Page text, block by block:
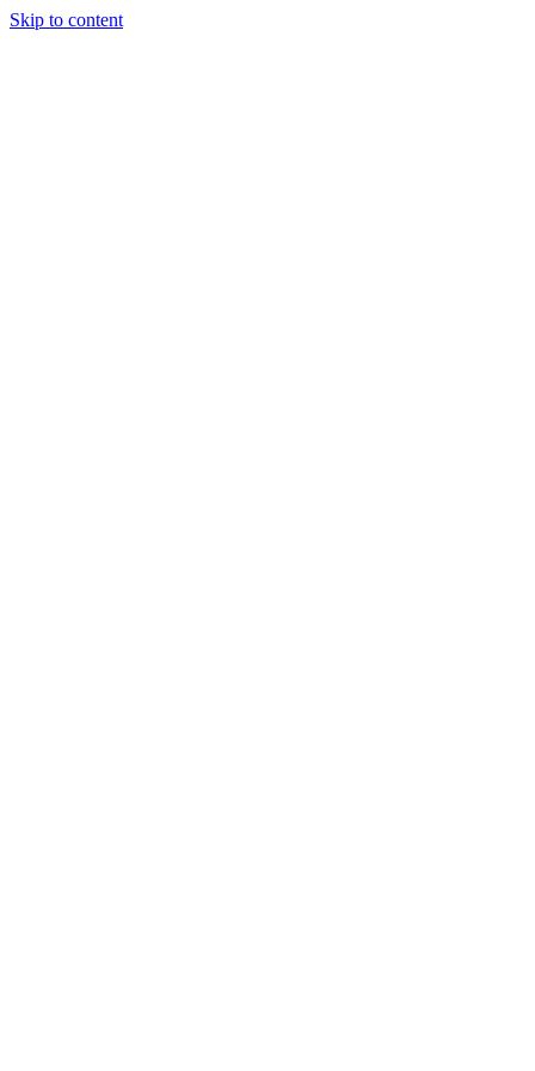
Skip to content